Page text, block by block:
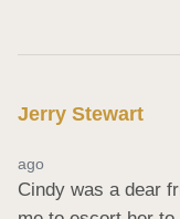
Jerry Stewart
ago
Cindy was a dear